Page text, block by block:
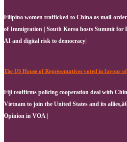
Filipino women trafficked to China as mail-
of Immigration | South Korea hosts Summit for
AI and digital risk to democracy|
The US House of Representatives voted in favour
Fiji reaffirms policing cooperation deal with
Vietnam to join the United States and its
Opinion in VOA |